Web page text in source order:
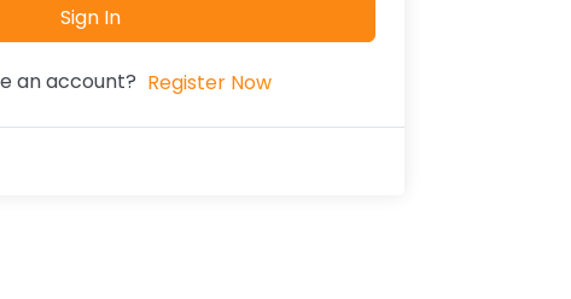
Sign In
an account? Register Now